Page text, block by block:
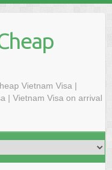
Vietnam Visa |
| Vietnam Visa on arrival